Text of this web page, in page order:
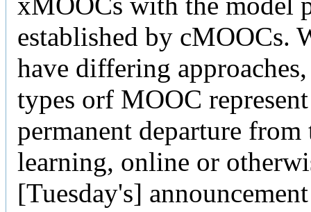
established by cMOOCs.
have differing
types orf MOOC
permanent departure
learning, online or
[Tuesday's]